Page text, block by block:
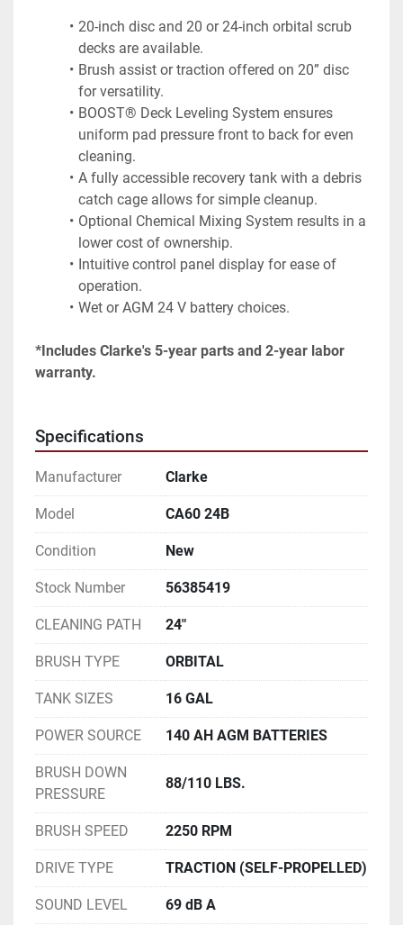
20-inch disc and 20 or 24-inch orbital scrub
decks are available.
Brush assist or traction offered on 20” disc
for versatility.
BOOST® Deck Leveling System ensures
uniform pad pressure front to back for even
cleaning.
A fully accessible recovery tank with a debris
catch cage allows for simple cleanup.
Optional Chemical Mixing System results in a
lower cost of ownership.
Intuitive control panel display for ease of
operation.
Wet or AGM 24 V battery choices.
*Includes Clarke's 5-year parts and 2-year labor
warranty.
Specifications
Manufacturer Clarke
Model CA60 24B
Condition New
Stock Number 56385419
CLEANING PATH 24"
BRUSH TYPE ORBITAL
TANK SIZES 16 GAL
POWER SOURCE 140 AH AGM BATTERIES
BRUSH DOWN
PRESSURE
88/110 LBS.
BRUSH SPEED 2250 RPM
DRIVE TYPE TRACTION (SELF-PROPELLED)
SOUND LEVEL 69 dB A